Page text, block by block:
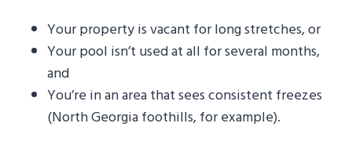
Your property is vacant for long stretches, or
Your pool isn’t used at all for several months,
and
You’re in an area that sees consistent freezes
(North Georgia foothills, for example).